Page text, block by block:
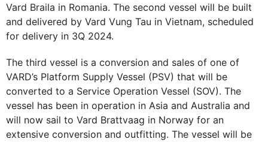
Vard Braila in Romania. The second vessel will be built
and delivered by Vard Vung Tau in Vietnam, scheduled
for delivery in 3Q 2024.
The third vessel is a conversion and sales of one of
VARD’s Platform Supply Vessel (PSV) that will be
converted to a Service Operation Vessel (SOV). The
vessel has been in operation in Asia and Australia and
will now sail to Vard Brattvaag in Norway for an
extensive conversion and outfitting. The vessel will be